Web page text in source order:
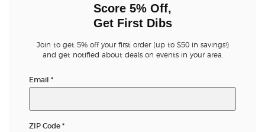
Score 5% Off,
Get First Dibs
Join to get 5% off your first order (up to $50 in savings!)
and get notified about deals on events in your area.
Email *
ZIP Code *